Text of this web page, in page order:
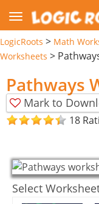
LogicRoots > Math
Worksheets >
Pathways
Mark to
18
Select